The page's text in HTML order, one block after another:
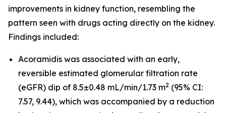
improvements in kidney function, resembling the
pattern seen with drugs acting directly on the kidney.
Findings included:
Acoramidis was associated with an early,
reversible estimated glomerular filtration rate
(eGFR) dip of 8.5±0.48 mL/min/1.73 m2 (95% CI:
7.57, 9.44), which was accompanied by a reduction